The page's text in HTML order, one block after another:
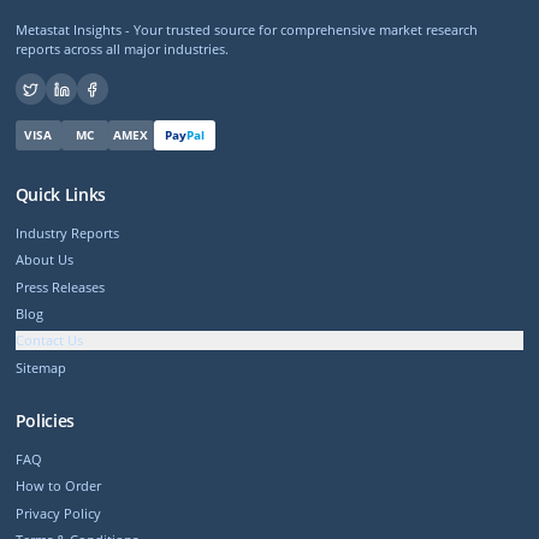
Metastat Insights - Your trusted source for comprehensive market research
reports across all major industries.
VISA MC AMEX PayPal
Quick Links
Industry Reports
About Us
Press Releases
Blog
Contact Us
Sitemap
Policies
FAQ
How to Order
Privacy Policy